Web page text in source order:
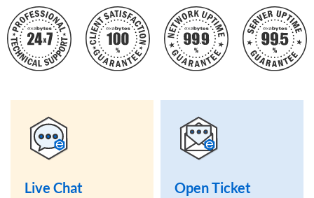
Live Chat Open Ticket